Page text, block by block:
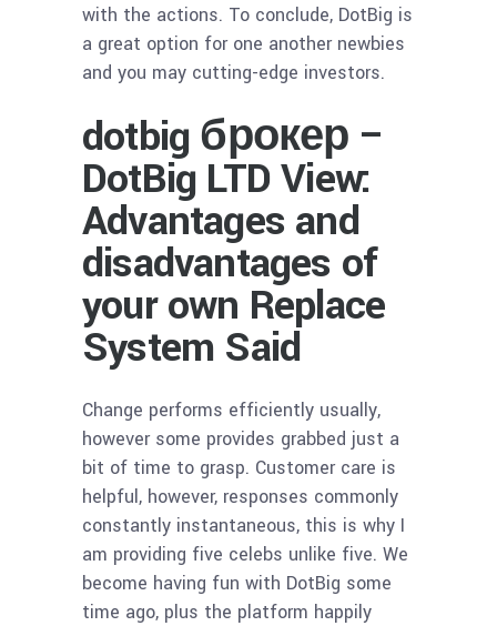
with the actions. To conclude, DotBig is
a great option for one another newbies
and you may cutting-edge investors.
dotbig брокер –
DotBig LTD View:
Advantages and
disadvantages of
your own Replace
System Said
Change performs efficiently usually,
however some provides grabbed just a
bit of time to grasp. Customer care is
helpful, however, responses commonly
constantly instantaneous, this is why I
am providing five celebs unlike five. We
become having fun with DotBig some
time ago, plus the platform happily